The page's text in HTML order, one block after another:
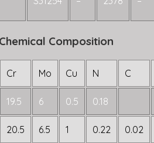
Composition
Cr Mo Cu N C
19.5 6 0.5 0.18
20.5 6.5 1 0.22 0.02